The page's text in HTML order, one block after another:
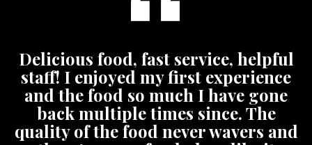
Delicious food, fast service, helpful
staff! I enjoyed my first experience
and the food so much I have gone
back multiple times since. The
quality of the food never wavers and